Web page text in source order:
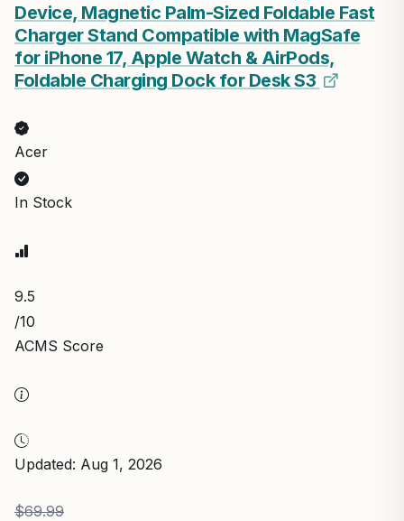
Device, Magnetic Palm-Sized Foldable Fast
Charger Stand Compatible with MagSafe
for iPhone 17, Apple Watch & AirPods,
Foldable Charging Dock for Desk S3
Acer
In Stock
9.5
/10
ACMS Score
Updated: Aug 1, 2026
$69.99